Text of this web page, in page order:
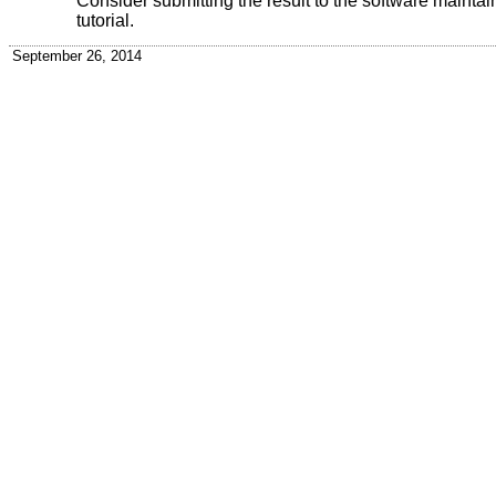
tutorial.
September 26, 2014